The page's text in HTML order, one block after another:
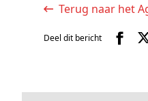
Terug naar het
Deel dit bericht